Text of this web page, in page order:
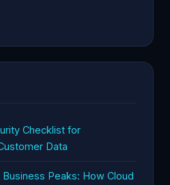
Checklist for
Data
Peaks: How Cloud